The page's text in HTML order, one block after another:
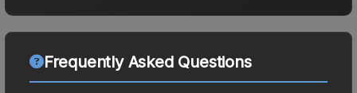
Frequently Asked Questions